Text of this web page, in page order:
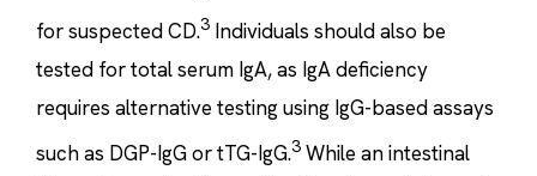
for suspected CD.3 Individuals should also be
tested for total serum IgA, as IgA deficiency
requires alternative testing using IgG-based assays
such as DGP-IgG or tTG-IgG.3 While an intestinal